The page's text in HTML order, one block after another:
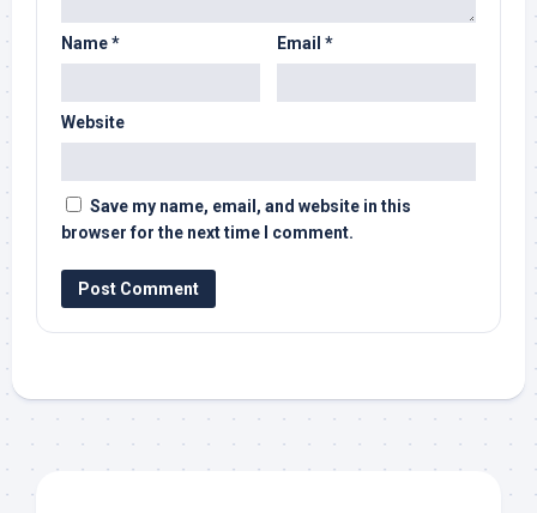
Name* Email *
Website
Save my name, email, and website in this
browser for the next time I comment.